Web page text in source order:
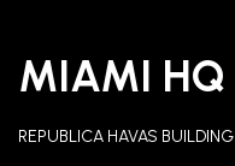
MIAMI HQ
REPUBLICA HAVAS BUILDING